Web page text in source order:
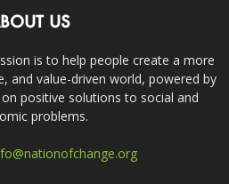
US
is to help people create a more
and value-driven world, powered by
positive solutions to social and
problems.